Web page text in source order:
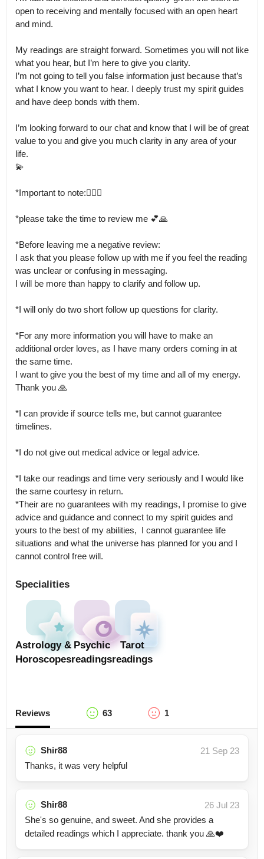
open to receiving and mentally focused with an open heart
and mind.
My readings are straight forward. Sometimes you will not like
what you hear, but I’m here to give you clarity.
I’m not going to tell you false information just because that’s
what I know you want to hear. I deeply trust my spirit guides
and have deep bonds with them.
I’m looking forward to our chat and know that I will be of great
value to you and give you much clarity in any area of your
life.
💫
*Important to note:🙅🏼‍♀️
*please take the time to review me 💕🙏
*Before leaving me a negative review:
I ask that you please follow up with me if you feel the reading
was unclear or confusing in messaging.
I will be more than happy to clarify and follow up.
*I will only do two short follow up questions for clarity.
*For any more information you will have to make an
additional order loves, as I have many orders coming in at
the same time.
I want to give you the best of my time and all of my energy.
Thank you 🙏
*I can provide if source tells me, but cannot guarantee
timelines.
*I do not give out medical advice or legal advice.
*I take our readings and time very seriously and I would like
the same courtesy in return.
*Their are no guarantees with my readings, I promise to give
advice and guidance and connect to my spirit guides and
yours to the best of my abilities,  I cannot guarantee life
situations and what the universe has planned for you and I
cannot control free will.
Specialities
Astrology &
Horoscopes
Psychic
readings
Tarot
readings
Reviews 63 1
Shir88
21 Sep 23
Thanks, it was very helpful
Shir88
26 Jul 23
She's so genuine, and sweet. And she provides a
detailed readings which I appreciate. thank you 🙏❤️